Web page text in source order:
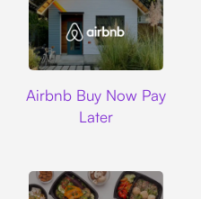
Airbnb Buy Now Pay
Later